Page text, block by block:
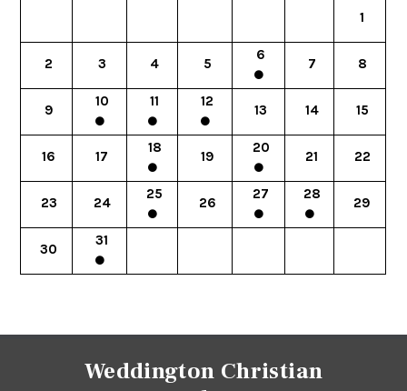
1
2 3 4 5
6
7 8
9
10 11 12
13 14 15
16 17
18
19
20
21 22
23 24
25
26
27 28
29
30
31
Weddington Christian